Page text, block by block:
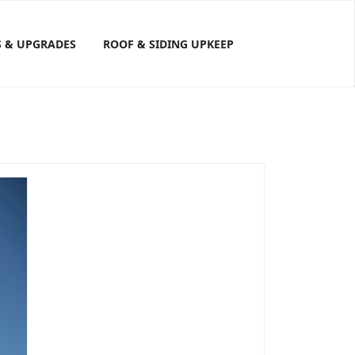
& UPGRADES ROOF & SIDING UPKEEP